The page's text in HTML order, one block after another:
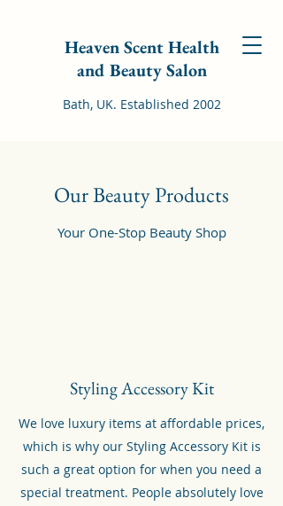
Heaven Scent Health
and Beauty Salon
Bath, UK. Established 2002
Our Beauty Products
Your One-Stop Beauty Shop
Styling Accessory Kit
We love luxury items at affordable prices,
which is why our Styling Accessory Kit is
such a great option for when you need a
special treatment. People absolutely love